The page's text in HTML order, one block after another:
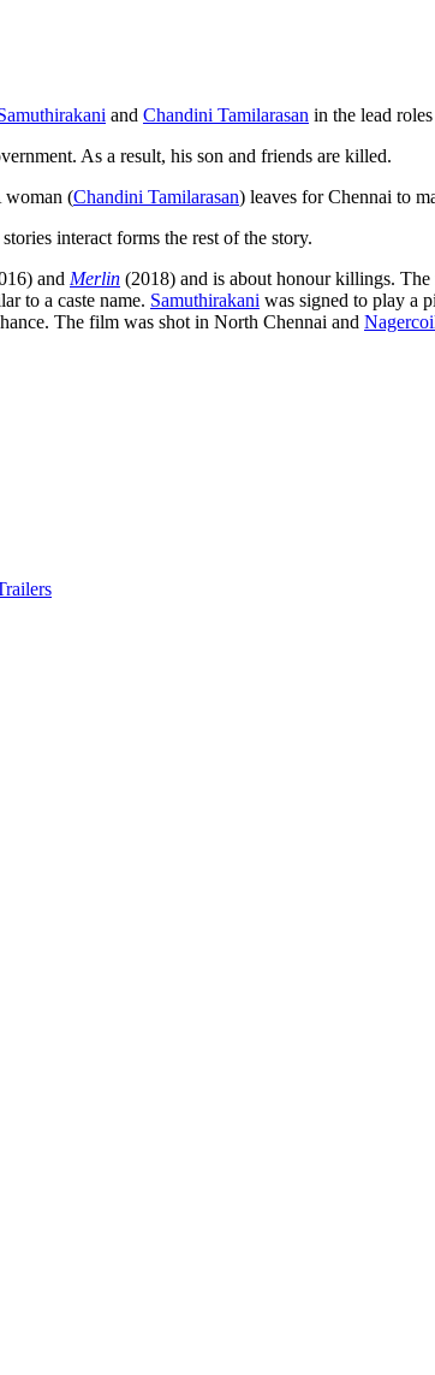
and Chandini Tamilarasan in the lead
As a result, his son and friends are killed.
woman (Chandini Tamilarasan) leaves for Chennai to
interact forms the rest of the story.
and Merlin (2018) and is about honour killings.
to a caste name. Samuthirakani was signed to play a
The film was shot in North Chennai and